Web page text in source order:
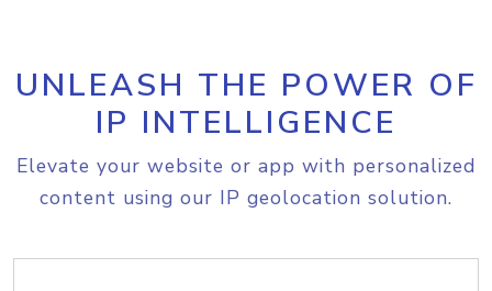
UNLEASH THE POWER OF
IP INTELLIGENCE
Elevate your website or app with personalized
content using our IP geolocation solution.